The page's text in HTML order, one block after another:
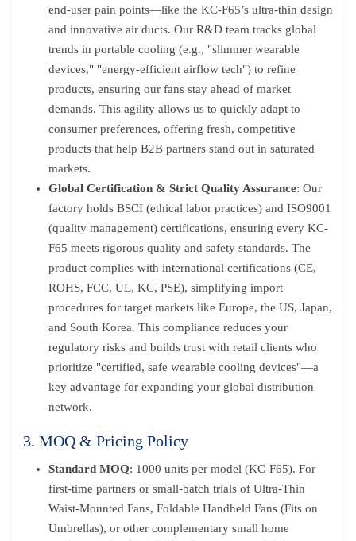
end-user pain points—like the KC-F65’s ultra-thin design
and innovative air ducts. Our R&D team tracks global
trends in portable cooling (e.g., "slimmer wearable
devices," "energy-efficient airflow tech") to refine
products, ensuring our fans stay ahead of market
demands. This agility allows us to quickly adapt to
consumer preferences, offering fresh, competitive
products that help B2B partners stand out in saturated
markets.
Global Certification & Strict Quality Assurance: Our
factory holds BSCI (ethical labor practices) and ISO9001
(quality management) certifications, ensuring every KC-
F65 meets rigorous quality and safety standards. The
product complies with international certifications (CE,
ROHS, FCC, UL, KC, PSE), simplifying import
procedures for target markets like Europe, the US, Japan,
and South Korea. This compliance reduces your
regulatory risks and builds trust with retail clients who
prioritize "certified, safe wearable cooling devices"—a
key advantage for expanding your global distribution
network.
3. MOQ & Pricing Policy
Standard MOQ: 1000 units per model (KC-F65). For
first-time partners or small-batch trials of Ultra-Thin
Waist-Mounted Fans, Foldable Handheld Fans (Fits on
Umbrellas), or other complementary small home